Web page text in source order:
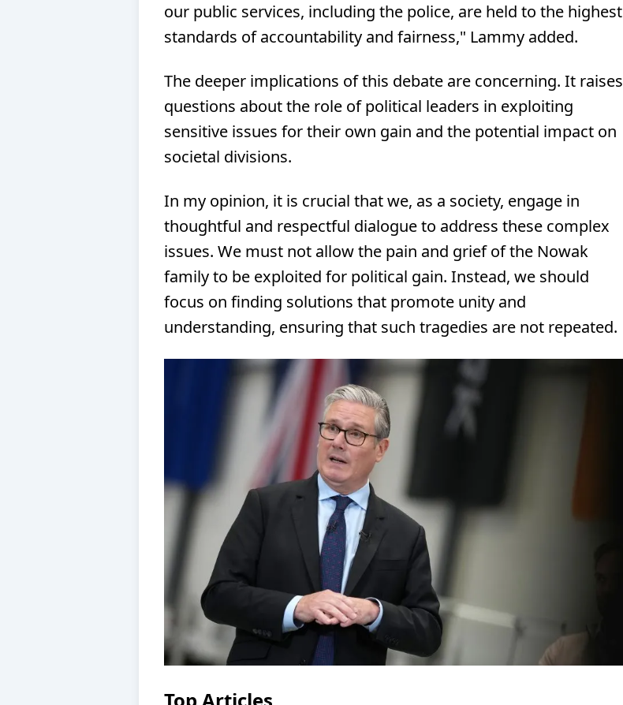
our public services, including the police, are held to the highest
standards of accountability and fairness," Lammy added.
The deeper implications of this debate are concerning. It raises
questions about the role of political leaders in exploiting
sensitive issues for their own gain and the potential impact on
societal divisions.
In my opinion, it is crucial that we, as a society, engage in
thoughtful and respectful dialogue to address these complex
issues. We must not allow the pain and grief of the Nowak
family to be exploited for political gain. Instead, we should
focus on finding solutions that promote unity and
understanding, ensuring that such tragedies are not repeated.